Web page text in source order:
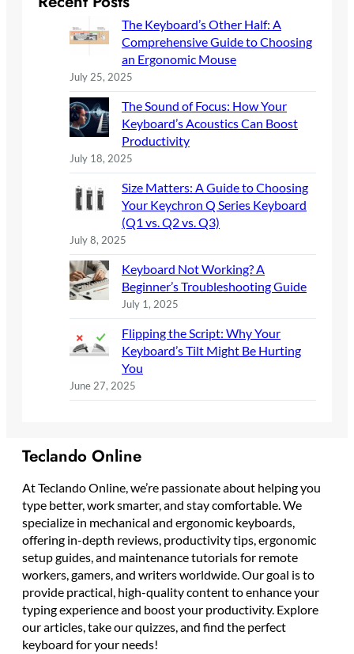
c
The Keyboard’s Other Half: A
Comprehensive Guide to Choosing
an Ergonomic Mouse
July 25, 2025
The Sound of Focus: How Your
Keyboard’s Acoustics Can Boost
Productivity
July 18, 2025
Size Matters: A Guide to Choosing
Your Keychron Q Series Keyboard
(Q1 vs. Q2 vs. Q3)
July 8, 2025
Keyboard Not Working? A
Beginner’s Troubleshooting Guide
July 1, 2025
Flipping the Script: Why Your
Keyboard’s Tilt Might Be Hurting
You
June 27, 2025
Teclando Online
At Teclando Online, we’re passionate about helping you
type better, work smarter, and stay comfortable. We
specialize in mechanical and ergonomic keyboards,
offering in-depth reviews, productivity tips, ergonomic
setup guides, and maintenance tutorials for remote
workers, gamers, and writers worldwide. Our goal is to
provide practical, high-quality content to enhance your
typing experience and boost your productivity. Explore
our articles, take our quizzes, and find the perfect
keyboard for your needs!